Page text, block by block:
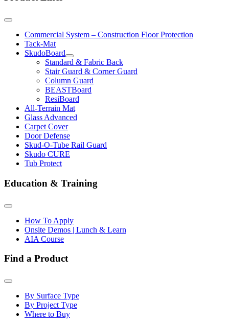
Commercial System – Construction Floor Protection
Tack-Mat
SkudoBoard
Standard & Fabric Back
Stair Guard & Corner Guard
Column Guard
BEASTBoard
ResiBoard
All-Terrain Mat
Glass Advanced
Carpet Cover
Door Defense
Skud-O-Tube Rail Guard
Skudo CURE
Tub Protect
Education & Training
How To Apply
Onsite Demos | Lunch & Learn
AIA Course
Find a Product
By Surface Type
By Project Type
Where to Buy